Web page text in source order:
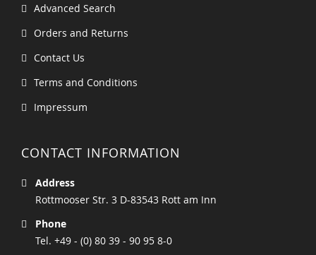
Advanced Search
Orders and Returns
Contact Us
Terms and Conditions
Impressum
CONTACT INFORMATION
Address
Rottmooser Str. 3 D-83543 Rott am Inn
Phone
Tel. +49 - (0) 80 39 - 90 95 8-0